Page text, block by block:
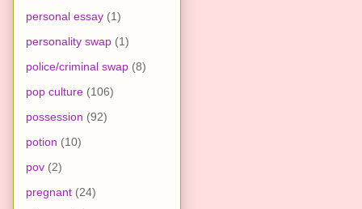
personal essay (1)
personality swap (1)
police/criminal swap (8)
pop culture (106)
possession (92)
potion (10)
pov (2)
pregnant (24)